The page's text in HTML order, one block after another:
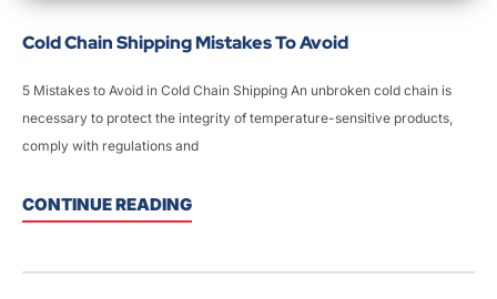
Cold Chain Shipping Mistakes To Avoid
5 Mistakes to Avoid in Cold Chain Shipping An unbroken cold chain is
necessary to protect the integrity of temperature-sensitive products,
comply with regulations and
CONTINUE READING